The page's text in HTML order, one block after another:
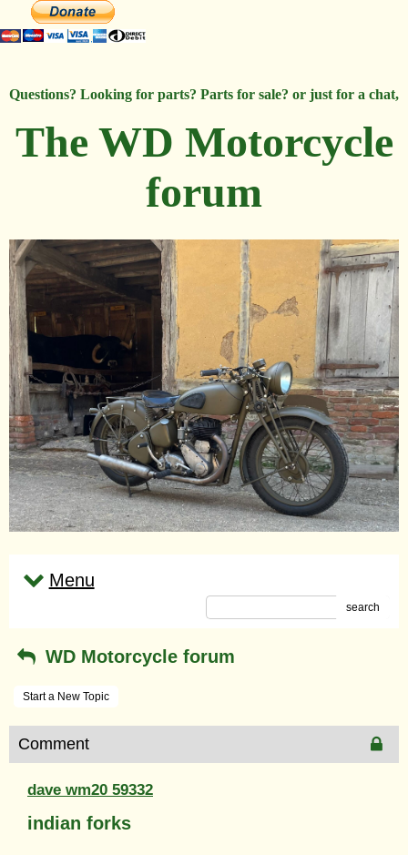
Questions? Looking for parts? Parts for sale? or just for a chat,
The WD Motorcycle
forum
Menu
search
WD Motorcycle forum
Start a New Topic
Comment
dave wm20 59332
indian forks